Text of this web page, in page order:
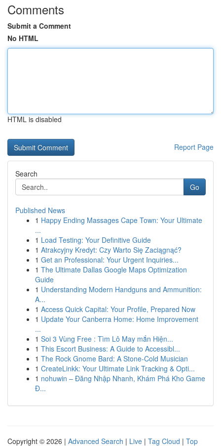
Comments
Submit a Comment
No HTML
HTML is disabled
Report Page
Search
Go
Published News
1 Happy Ending Massages Cape Town: Your Ultimate
...
1 Load Testing: Your Definitive Guide
1 Atrakcyjny Kredyt: Czy Warto Się Zaciągnąć?
1 Get an Professional: Your Urgent Inquiries...
1 The Ultimate Dallas Google Maps Optimization
Guide
1 Understanding Modern Handguns and Ammunition:
A...
1 Access Quick Capital: Your Profile, Prepared Now
1 Update Your Canberra Home: Home Improvement
...
1 Soi 3 Vùng Free : Tìm Lô May mắn Hiện...
1 This Escort Business: A Guide to Accessibl...
1 The Rock Gnome Bard: A Stone-Cold Musician
1 CreateLinkk: Your Ultimate Link Tracking & Opti...
1 nohuwin – Đăng Nhập Nhanh, Khám Phá Kho Game
Đ...
Copyright © 2026 | Advanced Search | Live | Tag Cloud | Top